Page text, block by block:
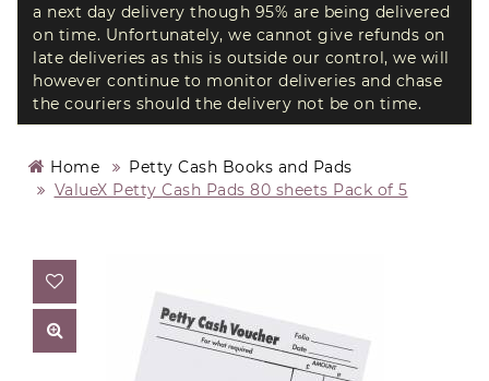
a next day delivery though 95% are being delivered
on time. Unfortunately, we cannot give refunds on
late deliveries as this is outside our control, we will
however continue to monitor deliveries and chase
the couriers should the delivery not be on time.
Home
Petty Cash Books and Pads
ValueX Petty Cash Pads 80 sheets Pack of 5